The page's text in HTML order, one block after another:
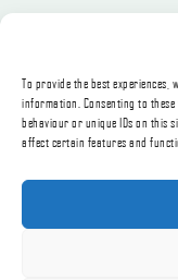
To provide the best experiences,
information. Consenting to
behaviour or unique IDs on this
affect certain features and
The latest news,